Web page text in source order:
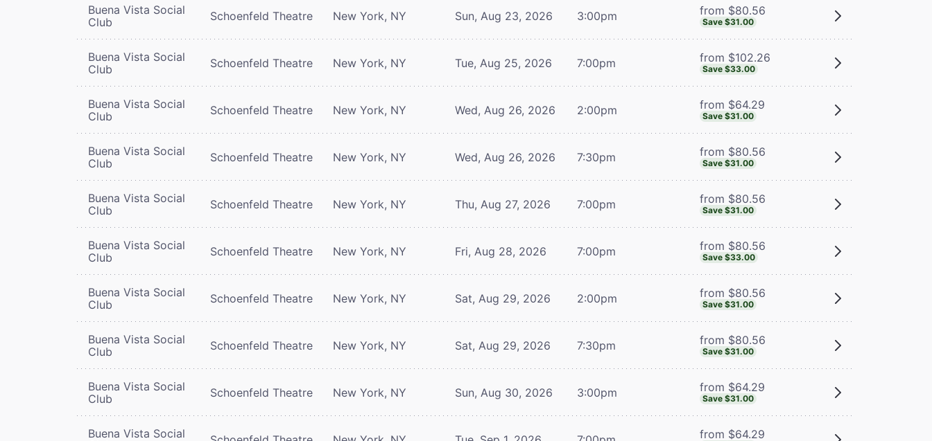
Buena Vista Social
Club
Schoenfeld Theatre New York, NY Sun, Aug 23, 2026 3:00pm from $80.56
Save $31.00
Buena Vista Social
Club
Schoenfeld Theatre New York, NY Tue, Aug 25, 2026 7:00pm from $102.26
Save $33.00
Buena Vista Social
Club
Schoenfeld Theatre New York, NY Wed, Aug 26, 2026 2:00pm from $64.29
Save $31.00
Buena Vista Social
Club
Schoenfeld Theatre New York, NY Wed, Aug 26, 2026 7:30pm from $80.56
Save $31.00
Buena Vista Social
Club
Schoenfeld Theatre New York, NY Thu, Aug 27, 2026 7:00pm from $80.56
Save $31.00
Buena Vista Social
Club
Schoenfeld Theatre New York, NY Fri, Aug 28, 2026 7:00pm from $80.56
Save $33.00
Buena Vista Social
Club
Schoenfeld Theatre New York, NY Sat, Aug 29, 2026 2:00pm from $80.56
Save $31.00
Buena Vista Social
Club
Schoenfeld Theatre New York, NY Sat, Aug 29, 2026 7:30pm from $80.56
Save $31.00
Buena Vista Social
Club
Schoenfeld Theatre New York, NY Sun, Aug 30, 2026 3:00pm from $64.29
Save $31.00
Buena Vista Social
from $64.29